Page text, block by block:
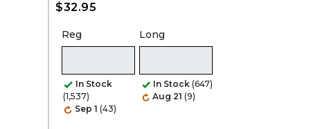
$32.95
Reg
In Stock
(1,537)
Sep 1 (43)
Long
In Stock (647)
Aug 21 (9)